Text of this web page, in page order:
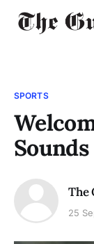
SPORTS
Sounds
The
25